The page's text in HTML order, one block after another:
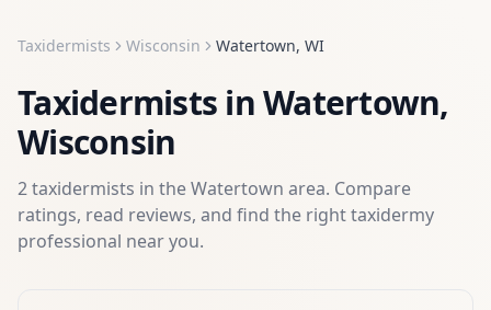
Taxidermists Wisconsin Watertown, WI
Taxidermists inWatertown,
Wisconsin
2taxidermists in theWatertown area. Compare
ratings, read reviews, and find the righttaxidermy
professional near you.